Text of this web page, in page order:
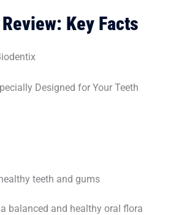
Key Facts
Designed for Your Teeth
teeth and gums
balanced and healthy oral flora